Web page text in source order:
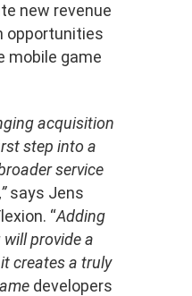
new revenue
opportunities
mobile game
acquisition
step into a
service
says Jens
“Adding
provide a
creates a truly
developers